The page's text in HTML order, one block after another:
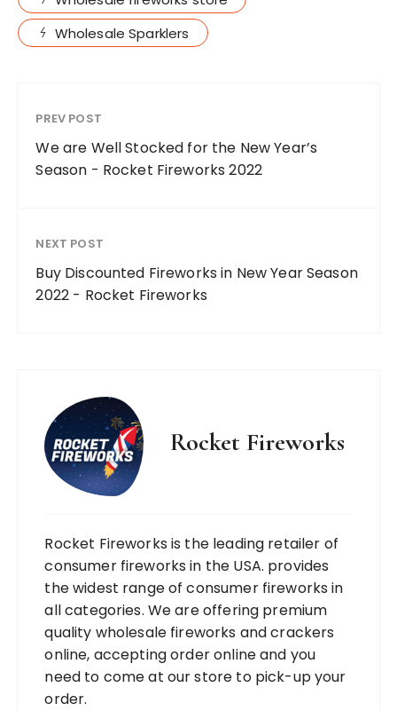
Wholesale Sparklers
PREV POST
We are Well Stocked for the New Year’s
Season - Rocket Fireworks 2022
NEXT POST
Buy Discounted Fireworks in New Year Season
2022 - Rocket Fireworks
Rocket Fireworks
Rocket Fireworks is the leading retailer of
consumer fireworks in the USA. provides
the widest range of consumer fireworks in
all categories. We are offering premium
quality wholesale fireworks and crackers
online, accepting order online and you
need to come at our store to pick-up your
order.